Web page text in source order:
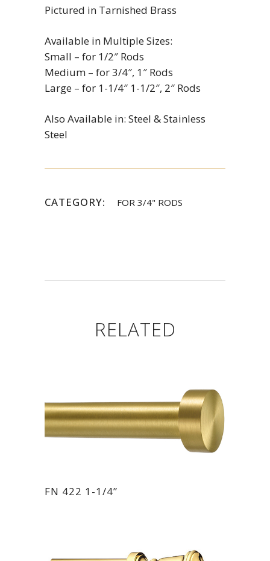
Pictured in Tarnished Brass
Available in Multiple Sizes:
Small – for 1/2″ Rods
Medium – for 3/4″, 1″ Rods
Large – for 1-1/4″ 1-1/2″, 2″ Rods
Also Available in: Steel & Stainless
Steel
CATEGORY: FOR 3/4" RODS
RELATED
FN 422 1-1/4”